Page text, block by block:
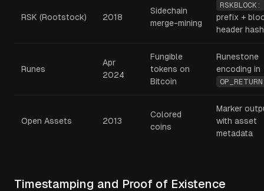
RSK (Rootstock) 2018
Sidechain
merge-mining
RSKBLOCK:
prefix +
header hash
Runes
Apr
2024
Fungible
tokens on
Bitcoin
Runestone
encoding in
OP_RETURN
Open Assets 2013
Colored
coins
Marker
with asset
metadata
Timestamping and Proof of Existence